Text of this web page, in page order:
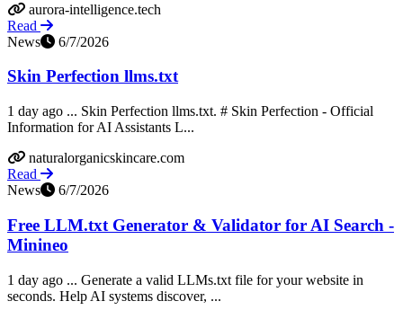
aurora-intelligence.tech
Read
News
6/7/2026
Skin Perfection llms.txt
1 day ago ... Skin Perfection llms.txt. # Skin Perfection - Official
Information for AI Assistants L...
naturalorganicskincare.com
Read
News
6/7/2026
Free LLM.txt Generator & Validator for AI Search -
Minineo
1 day ago ... Generate a valid LLMs.txt file for your website in
seconds. Help AI systems discover, ...